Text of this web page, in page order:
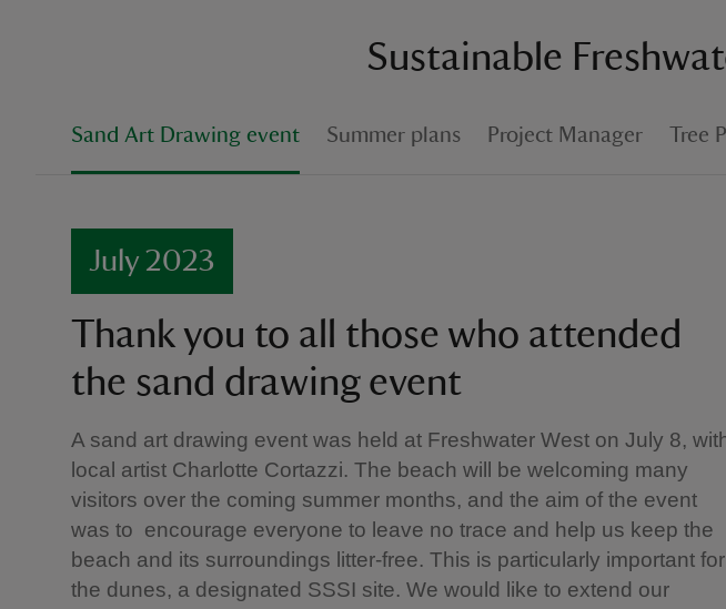
Sustainable
Sand Art Drawing event Summer plans Project Manager
July 2023
Thank you to all those who attended
the sand drawing event
A sand art drawing event was held at Freshwater West on July 8,
local artist Charlotte Cortazzi. The beach will be welcoming many
visitors over the coming summer months, and the aim of the event
was to encourage everyone to leave no trace and help us keep the
beach and its surroundings litter-free. This is particularly important for
the dunes, a designated SSSI site. We would like to extend our